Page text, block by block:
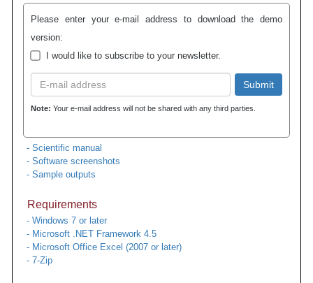
Please enter your e-mail address to download the demo
version:
I would like to subscribe to your newsletter.
Submit
Note: Your e-mail address will not be shared with any third parties.
- Scientific manual
- Software screenshots
- Sample outputs
Requirements
- Windows 7 or later
- Microsoft .NET Framework 4.5
- Microsoft Office Excel (2007 or later)
- 7-Zip